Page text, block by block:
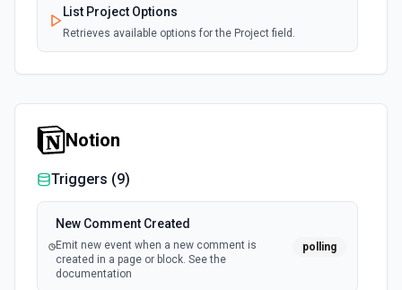
List Project Options
Retrieves available options for the Project field.
Notion
Triggers (9)
New Comment Created
Emit new event when a new comment is
created in a page or block. See the
documentation
polling